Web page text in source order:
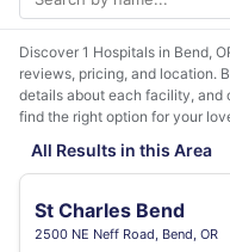
Discover 1 Hospitals in Bend,
reviews, pricing, and location.
details about each facility,
find the right option for your
All Results in this Area
St Charles Bend
2500 NE Neff Road, Bend, OR